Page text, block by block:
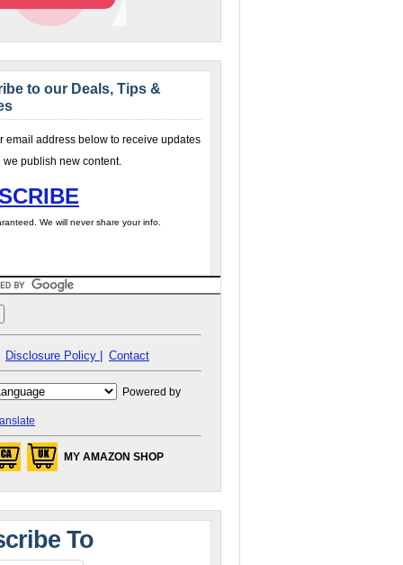
to our Deals, Tips &
email address below to receive updates
we publish new content.
We will never share your info.
Disclosure Policy | Contact
Powered by
MY AMAZON SHOP
To